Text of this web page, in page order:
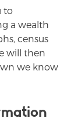
to
a wealth
census
will then
we know